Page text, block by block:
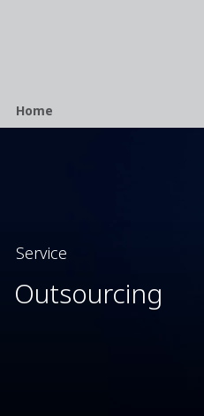
Breadcrumb
Home
Service
Outsourcing